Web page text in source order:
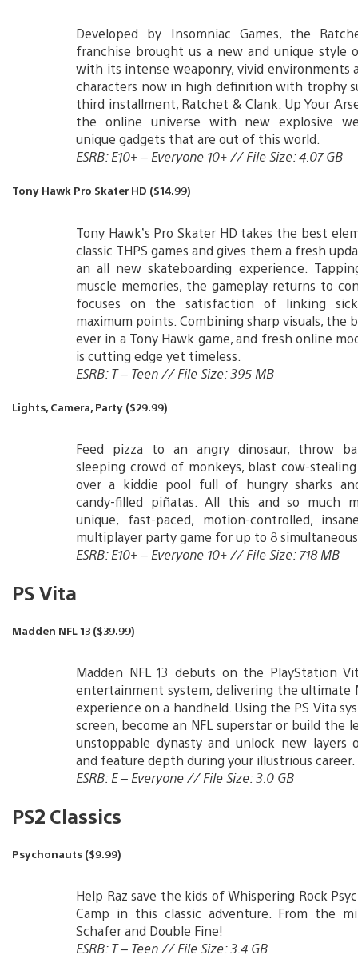
Developed by Insomniac Games, the
franchise brought us a new and unique style
with its intense weaponry, vivid environments
characters now in high definition with trophy
third installment, Ratchet & Clank: Up Your
the online universe with new explosive
unique gadgets that are out of this world.
ESRB: E10+ – Everyone 10+ // File Size: 4.07 GB
Tony Hawk Pro Skater HD ($14.99)
Tony Hawk’s Pro Skater HD takes the best
classic THPS games and gives them a fresh
an all new skateboarding experience.
muscle memories, the gameplay returns to
focuses on the satisfaction of linking
maximum points. Combining sharp visuals, the
ever in a Tony Hawk game, and fresh online
is cutting edge yet timeless.
ESRB: T – Teen // File Size: 395 MB
Lights, Camera, Party ($29.99)
Feed pizza to an angry dinosaur, throw
sleeping crowd of monkeys, blast cow-stealing
over a kiddie pool full of hungry sharks
candy-filled piñatas. All this and so much
unique, fast-paced, motion-controlled,
multiplayer party game for up to 8
ESRB: E10+ – Everyone 10+ // File Size: 718 MB
PS Vita
Madden NFL 13 ($39.99)
Madden NFL 13 debuts on the PlayStation
entertainment system, delivering the ultimate
experience on a handheld. Using the PS Vita
screen, become an NFL superstar or build the
unstoppable dynasty and unlock new layers
and feature depth during your illustrious career.
ESRB: E – Everyone // File Size: 3.0 GB
PS2 Classics
Psychonauts ($9.99)
Help Raz save the kids of Whispering Rock
Camp in this classic adventure. From the
Schafer and Double Fine!
ESRB: T – Teen // File Size: 3.4 GB